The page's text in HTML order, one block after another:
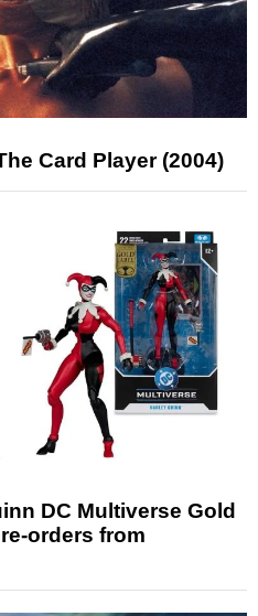
Card Player (2004)
DC Multiverse Gold
orders from